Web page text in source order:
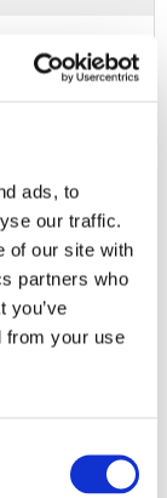
ads, to
our traffic.
of our site with
partners who
you’ve
from your use
products in